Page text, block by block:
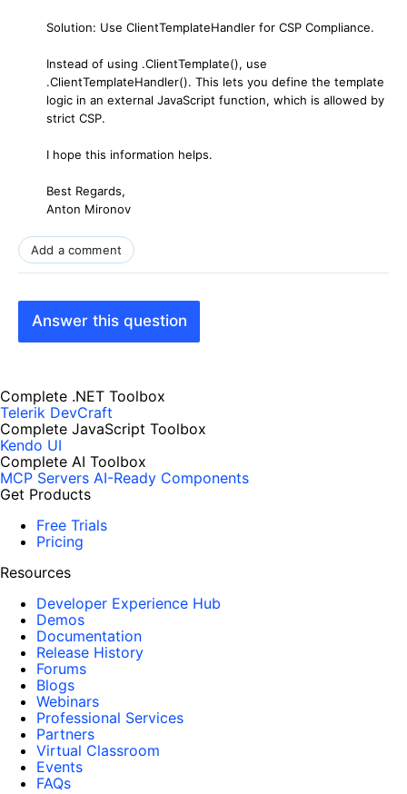
Solution: Use ClientTemplateHandler for CSP Compliance.
Instead of using .ClientTemplate(), use
.ClientTemplateHandler(). This lets you define the template
logic in an external JavaScript function, which is allowed by
strict CSP.
I hope this information helps.
Best Regards,
Anton Mironov
Add a comment
Answer this question
Complete .NET Toolbox
Telerik DevCraft
Complete JavaScript Toolbox
Kendo UI
Complete AI Toolbox
MCP Servers AI-Ready Components
Get Products
Free Trials
Pricing
Resources
Developer Experience Hub
Demos
Documentation
Release History
Forums
Blogs
Webinars
Professional Services
Partners
Virtual Classroom
Events
FAQs